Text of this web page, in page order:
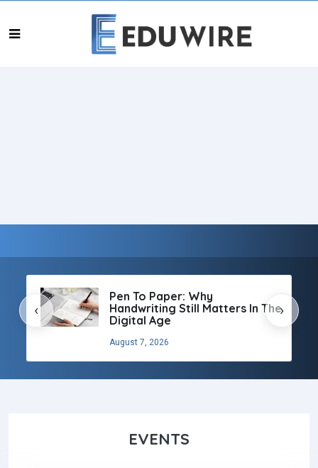
Pen To Paper: Why
Handwriting Still Matters In The
Digital Age
August 7, 2026
‹ ›
EVENTS